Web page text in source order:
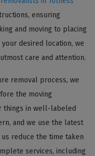
ensuring
and moving to placing
desired location, we
care and attention.
removal process, we
the moving
things in well-labeled
and we use the latest
reduce the time taken
services, including